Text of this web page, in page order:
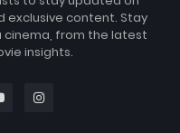
exclusive content. Stay
cinema, from the latest
insights.